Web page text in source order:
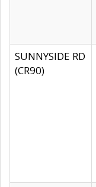
SUNNYSIDE RD
(CR90)